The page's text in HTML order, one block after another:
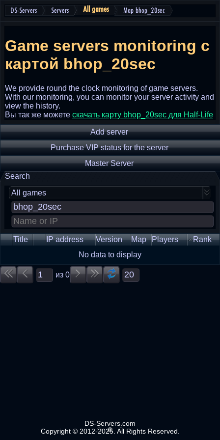
DS-Servers Servers All games Map bhop_20sec
Game servers monitoring с
картой bhop_20sec
We provide round the clock monitoring of game servers.
With our monitoring, you can monitor your server activity and
view the history.
Вы так же можете скачать карту bhop_20sec для Half-Life
Add server
Purchase VIP status for the server
Master Server
Search
All games
Title IP address Version Map Players
Rank
No data to display
из 0
DS-Servers.com
Copyright © 2012-2025. All Rights Reserved.